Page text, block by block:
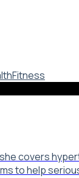
Fitness
covers
to help